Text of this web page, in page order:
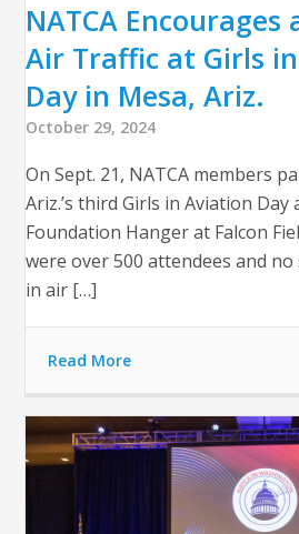
NATCA Encourages
Air Traffic at Girls
Day in Mesa, Ariz.
October 29, 2024
On Sept. 21, NATCA members
Ariz.’s third Girls in Aviation
Foundation Hanger at Falcon
were over 500 attendees and
in air […]
Read More